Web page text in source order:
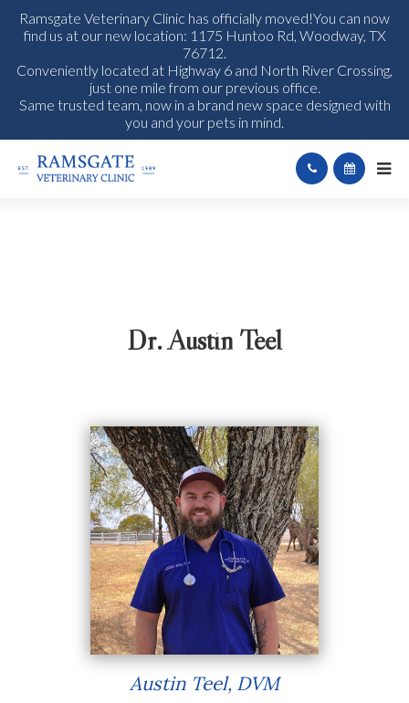
Ramsgate Veterinary Clinic has officially moved!You can now
find us at our new location: 1175 Huntoo Rd, Woodway, TX
76712.
Conveniently located at Highway 6 and North River Crossing,
just one mile from our previous office.
Same trusted team, now in a brand new space designed with
you and your pets in mind.
Dr. Austin Teel
Austin Teel, DVM